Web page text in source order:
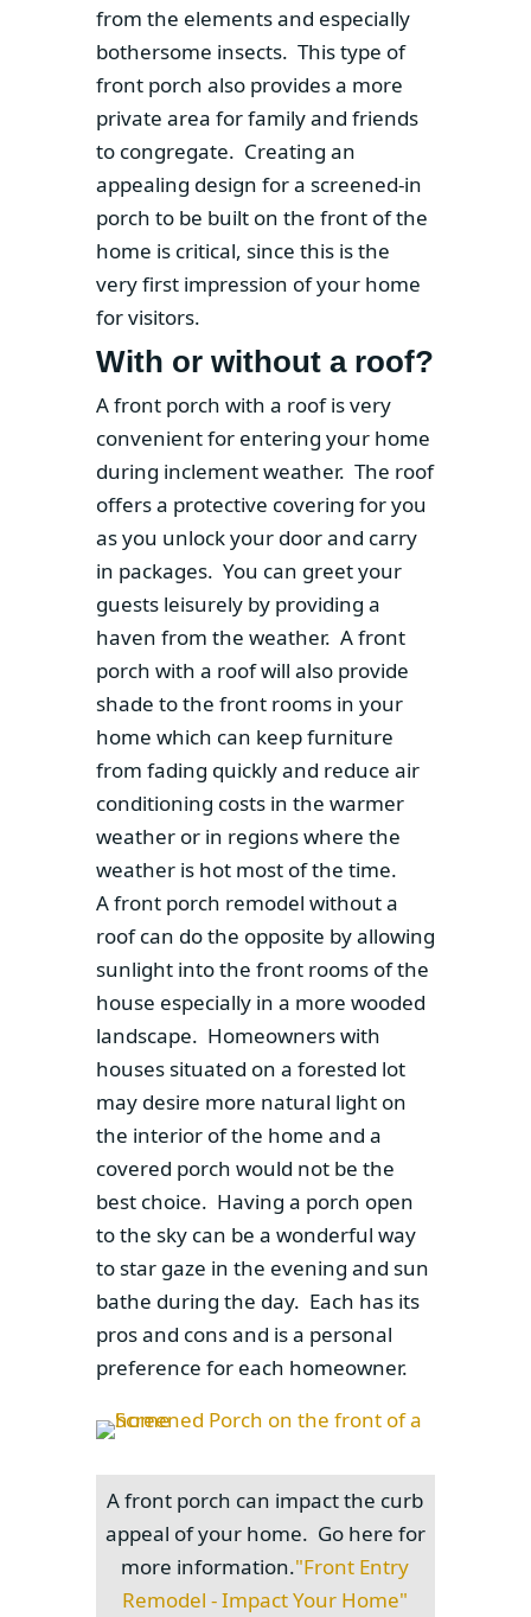
from the elements and especially
bothersome insects. This type of
front porch also provides a more
private area for family and friends
to congregate. Creating an
appealing design for a screened-in
porch to be built on the front of the
home is critical, since this is the
very first impression of your home
for visitors.
With or without a roof?
A front porch with a roof is very
convenient for entering your home
during inclement weather. The roof
offers a protective covering for you
as you unlock your door and carry
in packages. You can greet your
guests leisurely by providing a
haven from the weather. A front
porch with a roof will also provide
shade to the front rooms in your
home which can keep furniture
from fading quickly and reduce air
conditioning costs in the warmer
weather or in regions where the
weather is hot most of the time.
A front porch remodel without a
roof can do the opposite by allowing
sunlight into the front rooms of the
house especially in a more wooded
landscape. Homeowners with
houses situated on a forested lot
may desire more natural light on
the interior of the home and a
covered porch would not be the
best choice. Having a porch open
to the sky can be a wonderful way
to star gaze in the evening and sun
bathe during the day. Each has its
pros and cons and is a personal
preference for each homeowner.
A front porch can impact the curb
appeal of your home. Go here for
more information."Front Entry
Remodel - Impact Your Home"